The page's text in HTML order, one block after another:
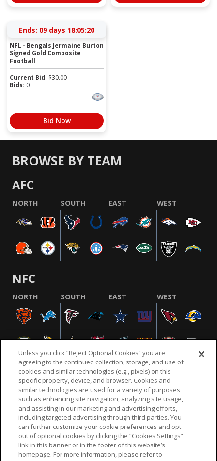
Ends: 09 days 18:05:19
NFL - Bengals Jermaine Burton
Signed Gold Composite
Football
Current Bid: $30.00
Bids: 0
Bid Now
BROWSE BY TEAM
AFC
NORTH SOUTH EAST WEST
NFC
NORTH SOUTH EAST WEST
NFL.COM FAQ PRIVACY POLICY TERMS & CONDITIONS
CUSTOMER SERVICE YOUR PRIVACY CHOICES COOKIE SETTINGS
AD CHOICES
© 2026 NFL Enterprises LLC. NFL and the NFL shield
Unless you click “Reject Optional Cookies” you are
agreeing to the continued collection, storage, and use of
cookies and similar technologies (e.g., pixels) on this
specific property, device, and browser. Cookies and
similar technologies are used for a variety of purposes
such as enhancing site navigation, analyzing site usage,
and assisting in our marketing and advertising efforts,
including targeted advertising through third parties. You
can further customize your cookie preferences and opt
out of optional cookies by clicking the “Cookies Settings”
link in this banner or in the footer of this website’s
homepage. For more information, please refer to